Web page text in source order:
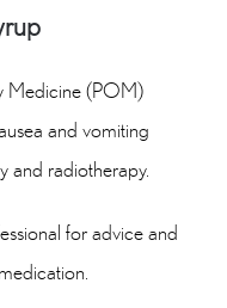
Medicine (POM)
and vomiting
and radiotherapy.
for advice and